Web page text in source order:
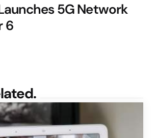
5G Network
6